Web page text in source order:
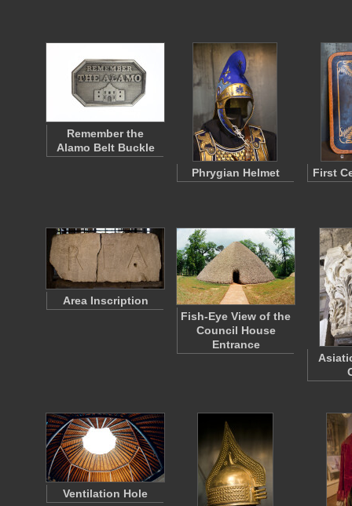
Remember the
Alamo Belt Buckle
Phrygian Helmet
First
Area Inscription
Fish-Eye View of the
Council House
Entrance
Ventilation Hole